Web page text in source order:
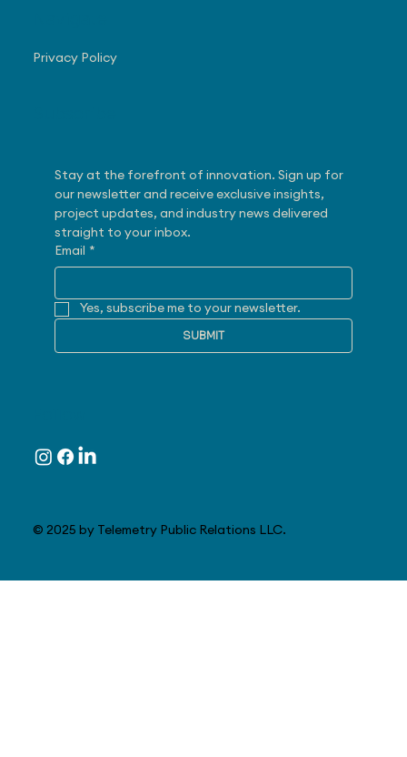
© 2025 by Telemetry Public Relations LLC.
Privacy Policy
Stay at the forefront of innovation. Sign up for
our newsletter and receive exclusive insights,
project updates, and industry news delivered
straight to your inbox.
Email
*
Yes, subscribe me to your newsletter.
SUBMIT